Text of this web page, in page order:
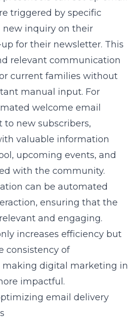
triggered by specific
new inquiry on their
for their newsletter. This
relevant communication
current families without
manual input. For
welcome email
to new subscribers,
valuable information
upcoming events, and
with the community.
can be automated
ensuring that the
and engaging.
increases efficiency but
consistency of
making digital marketing in
impactful.
email delivery